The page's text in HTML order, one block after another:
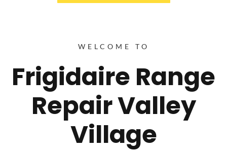
WELCOME TO
Frigidaire Range
Repair Valley
Village